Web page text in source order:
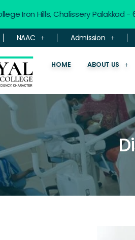
Iron Hills, Chalissery Palakkad -
NAAC Admission
HOME ABOUT US